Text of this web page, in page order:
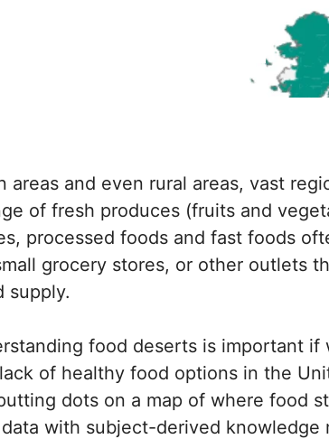
areas and even rural areas, vast
of fresh produces (fruits and
processed foods and fast foods
grocery stores, or other outlets
supply.
food deserts is important
of healthy food options in the
dots on a map of where food
with subject-derived knowledge